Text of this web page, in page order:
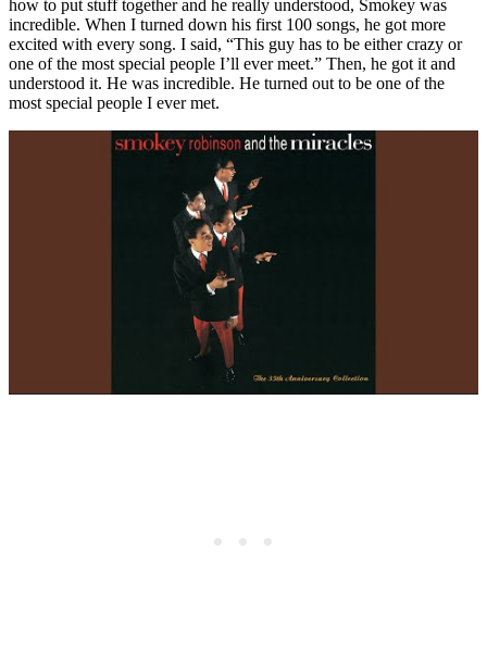
how to put stuff together and he really understood, Smokey was
incredible. When I turned down his first 100 songs, he got more
excited with every song. I said, “This guy has to be either crazy or
one of the most special people I’ll ever meet.” Then, he got it and
understood it. He was incredible. He turned out to be one of the
most special people I ever met.